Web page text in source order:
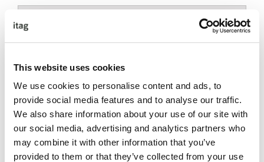
This website uses cookies
We use cookies to personalise content and ads, to
provide social media features and to analyse our traffic.
We also share information about your use of our site with
our social media, advertising and analytics partners who
may combine it with other information that you’ve
provided to them or that they’ve collected from your use
I accept the itag Terms & Conditions*